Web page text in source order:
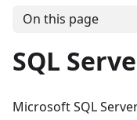
On this page
SQL
Microsoft SQL